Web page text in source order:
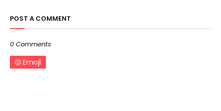
POST A COMMENT
0 Comments
Emoji